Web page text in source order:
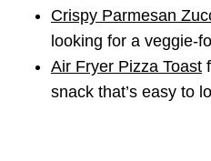
Crispy Parmesan
looking for a veggie-
Air Fryer Pizza Toast
snack that’s easy to